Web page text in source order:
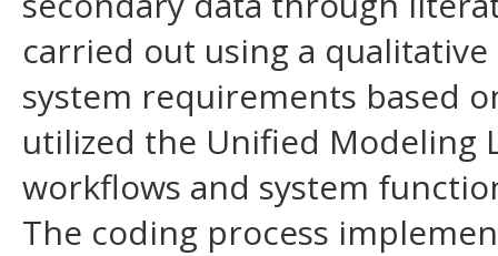
carried out using a
system requirements based
utilized the Unified Modeling
workflows and system
The coding process